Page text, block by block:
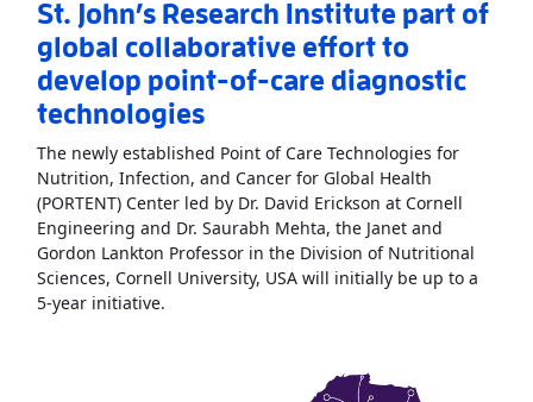
St. John’s Research Institute part of
global collaborative effort to
develop point-of-care diagnostic
technologies
The newly established Point of Care Technologies for
Nutrition, Infection, and Cancer for Global Health
(PORTENT) Center led by Dr. David Erickson at Cornell
Engineering and Dr. Saurabh Mehta, the Janet and
Gordon Lankton Professor in the Division of Nutritional
Sciences, Cornell University, USA will initially be up to a
5-year initiative.